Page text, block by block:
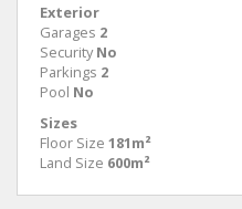
Exterior
Garages 2
Security No
Parkings 2
Pool No
Sizes
Floor Size 181m²
Land Size 600m²